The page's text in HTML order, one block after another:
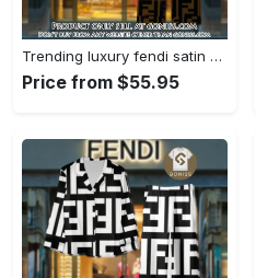
Trending luxury fendi satin pajama set pjs1051 gn1223195
Price from $55.95